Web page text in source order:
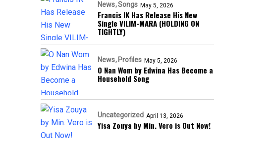
News Songs May 5, 2026
Francis IK Has Release His New
Single VILIM-MARA (HOLDING ON
TIGHTLY)
News Profiles May 5, 2026
O Nan Wom by Edwina Has Become a
Household Song
Uncategorized April 13, 2026
Yisa Zouya by Min. Vero is Out Now!